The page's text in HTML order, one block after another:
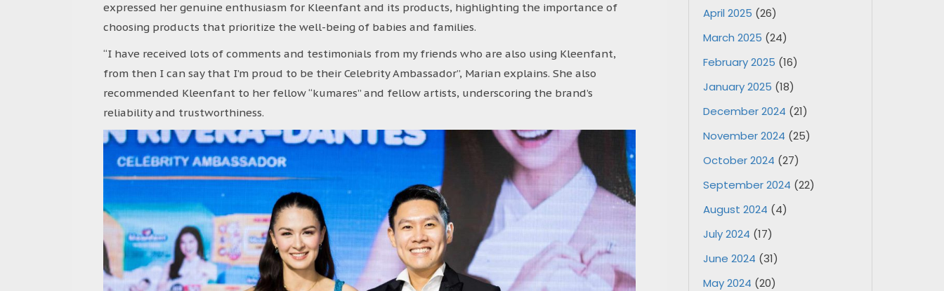
expressed her genuine enthusiasm for Kleenfant and its products, highlighting the importance of
choosing products that prioritize the well-being of babies and families.
“I have received lots of comments and testimonials from my friends who are also using Kleenfant,
from then I can say that I’m proud to be their Celebrity Ambassador”, Marian explains. She also
recommended Kleenfant to her fellow “kumares” and fellow artists, underscoring the brand’s
reliability and trustworthiness.
April 2025 (26)
March 2025 (24)
February 2025 (16)
January 2025 (18)
December 2024 (21)
November 2024 (25)
October 2024 (27)
September 2024 (22)
August 2024 (4)
July 2024 (17)
June 2024 (31)
May 2024 (20)